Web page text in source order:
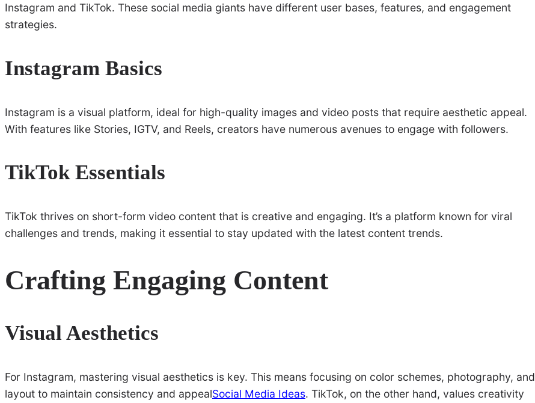
Instagram and TikTok. These social media giants have different user bases, features, and engagement
strategies.
Instagram Basics
Instagram is a visual platform, ideal for high-quality images and video posts that require aesthetic appeal.
With features like Stories, IGTV, and Reels, creators have numerous avenues to engage with followers.
TikTok Essentials
TikTok thrives on short-form video content that is creative and engaging. It’s a platform known for viral
challenges and trends, making it essential to stay updated with the latest content trends.
Crafting Engaging Content
Visual Aesthetics
For Instagram, mastering visual aesthetics is key. This means focusing on color schemes, photography, and
layout to maintain consistency and appealSocial Media Ideas. TikTok, on the other hand, values creativity